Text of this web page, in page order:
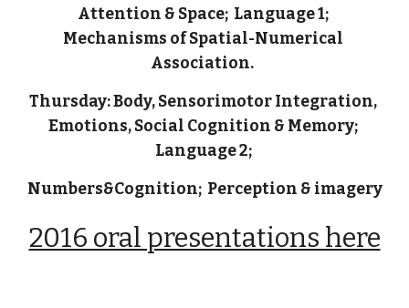
Attention & Space;  Language 1;
Mechanisms of Spatial-Numerical
Association.
Thursday: Body, Sensorimotor Integration,
Emotions, Social Cognition & Memory;
Language 2;
Numbers&Cognition;  Perception & imagery
2016 oral presentations here